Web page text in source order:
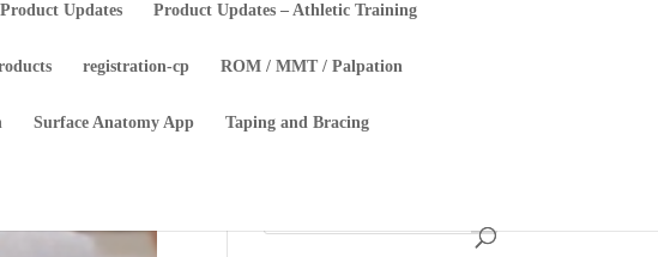
Product Updates Product Updates – Athletic Training
registration-cp ROM / MMT / Palpation
Surface Anatomy App Taping and Bracing